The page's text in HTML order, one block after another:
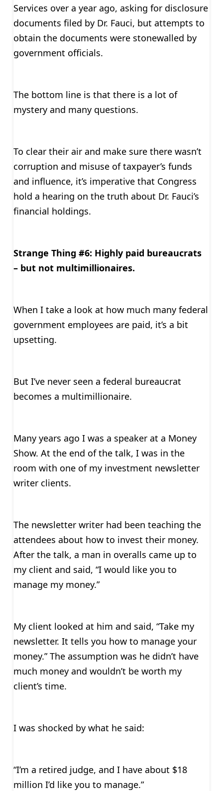
Services over a year ago, asking for disclosure
documents filed by Dr. Fauci, but attempts to
obtain the documents were stonewalled by
government officials.
The bottom line is that there is a lot of
mystery and many questions.
To clear their air and make sure there wasn’t
corruption and misuse of taxpayer’s funds
and influence, it’s imperative that Congress
hold a hearing on the truth about Dr. Fauci’s
financial holdings.
Strange Thing #6: Highly paid bureaucrats
– but not multimillionaires.
When I take a look at how much many federal
government employees are paid, it’s a bit
upsetting.
But I’ve never seen a federal bureaucrat
becomes a multimillionaire.
Many years ago I was a speaker at a Money
Show. At the end of the talk, I was in the
room with one of my investment newsletter
writer clients.
The newsletter writer had been teaching the
attendees about how to invest their money.
After the talk, a man in overalls came up to
my client and said, “I would like you to
manage my money.”
My client looked at him and said, “Take my
newsletter. It tells you how to manage your
money.” The assumption was he didn’t have
much money and wouldn’t be worth my
client’s time.
I was shocked by what he said:
“I’m a retired judge, and I have about $18
million I’d like you to manage.”